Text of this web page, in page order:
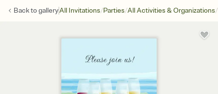
Back togalleryAll Invitations/Parties/All Activities & Organizations/